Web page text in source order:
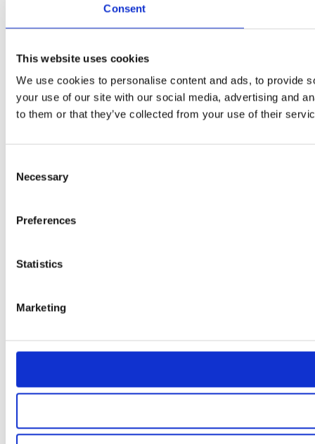
Consent
This website uses cookies
We use cookies to personalise content and ads, to provide
your use of our site with our social media, advertising and
to them or that they’ve collected from your use of their
Selection
Necessary
Preferences
Statistics
Marketing